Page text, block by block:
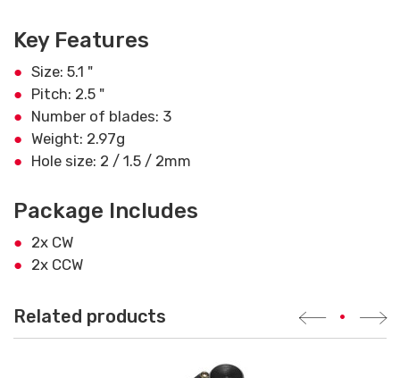
Key Features
Size: 5.1 "
Pitch: 2.5 "
Number of blades: 3
Weight: 2.97g
Hole size: 2 / 1.5 / 2mm
Package Includes
2x CW
2x CCW
Related products •